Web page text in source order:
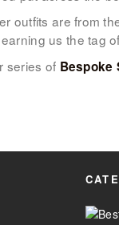
US
outfits are from
us the tag
series of Bespoke